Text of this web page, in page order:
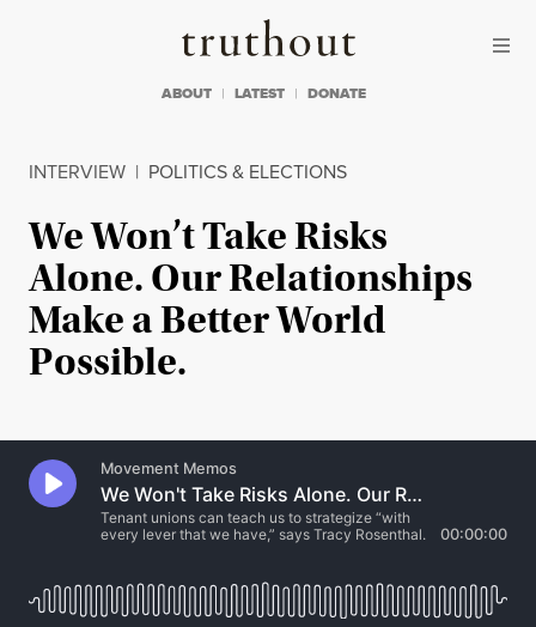
Truthout
ABOUT LATEST DONATE
INTERVIEW | POLITICS & ELECTIONS
We Won’t Take Risks
Alone. Our Relationships
Make a Better World
Possible.